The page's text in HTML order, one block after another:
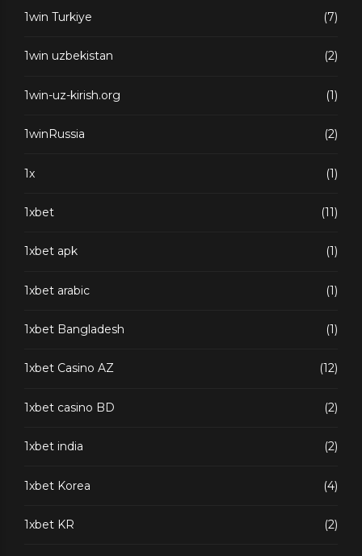
1win Turkiye (7)
1win uzbekistan (2)
1win-uz-kirish.org (1)
1winRussia (2)
1x (1)
1xbet (11)
1xbet apk (1)
1xbet arabic (1)
1xbet Bangladesh (1)
1xbet Casino AZ (12)
1xbet casino BD (2)
1xbet india (2)
1xbet Korea (4)
1xbet KR (2)